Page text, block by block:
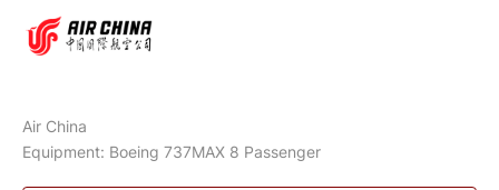
Air China
Equipment: Boeing 737MAX 8 Passenger